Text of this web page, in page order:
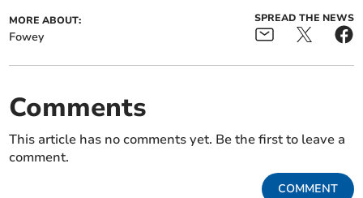
MORE ABOUT:
Fowey
SPREAD THE NEWS
Comments
This article has no comments yet. Be the first to leave a
comment.
COMMENT